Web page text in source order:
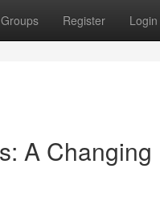
Groups Register Login
A